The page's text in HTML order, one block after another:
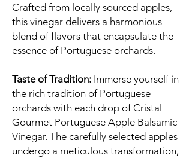
Crafted from locally sourced apples,
this vinegar delivers a harmonious
blend of flavors that encapsulate the
essence of Portuguese orchards.
Taste of Tradition: Immerse yourself in
the rich tradition of Portuguese
orchards with each drop of Cristal
Gourmet Portuguese Apple Balsamic
Vinegar. The carefully selected apples
undergo a meticulous transformation,